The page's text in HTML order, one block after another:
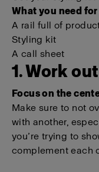
What you need
A rail full of
Styling kit
A call sheet
1. Work
Focus on the
Make sure to not
with another,
you’re trying to
complement each